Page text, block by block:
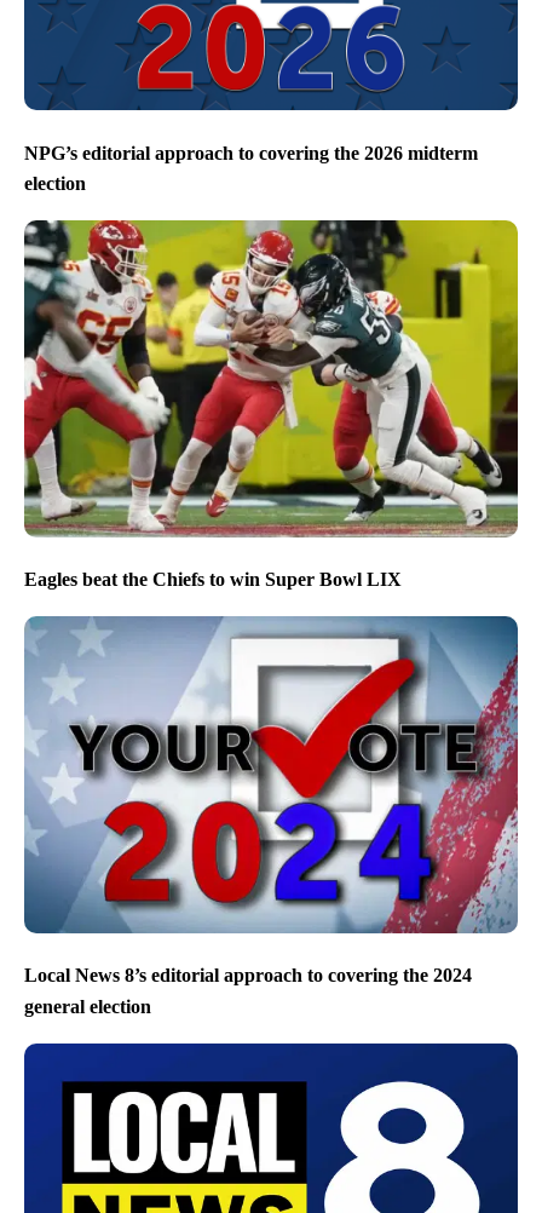
NPG’s editorial approach to covering the 2026 midterm
election
Eagles beat the Chiefs to win Super Bowl LIX
Local News 8’s editorial approach to covering the 2024
general election